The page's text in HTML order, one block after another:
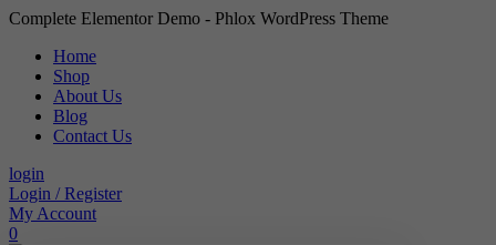
Complete Elementor Demo - Phlox WordPress Theme
Home
Shop
About Us
Blog
Contact Us
login
Login / Register
My Account
0